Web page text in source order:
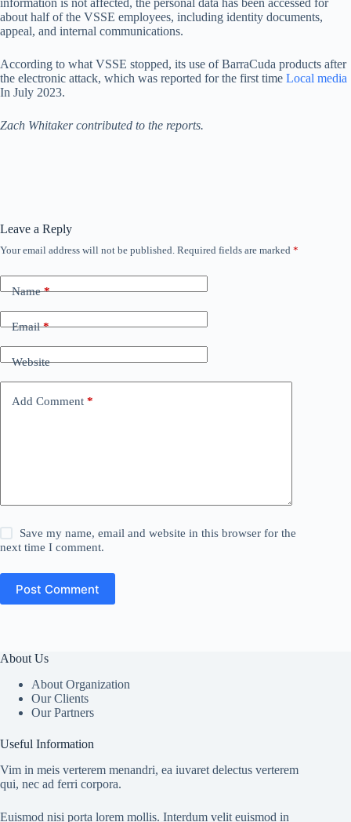
information is not affected, the personal data has been accessed for
about half of the VSSE employees, including identity documents,
appeal, and internal communications.
According to what VSSE stopped, its use of BarraCuda products after
the electronic attack, which was reported for the first time Local media
In July 2023.
Zach Whitaker contributed to the reports.
Leave a Reply
Your email address will not be published. Required fields are marked *
Name*
Email*
Website
Add Comment *
Save my name, email and website in this browser for the
next time I comment.
Post Comment
About Us
About Organization
Our Clients
Our Partners
Useful Information
Vim in meis verterem menandri, ea iuvaret delectus verterem
qui, nec ad ferri corpora.
Euismod nisi porta lorem mollis. Interdum velit euismod in